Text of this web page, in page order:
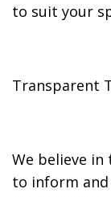
to suit your
Transparent
We believe
to inform